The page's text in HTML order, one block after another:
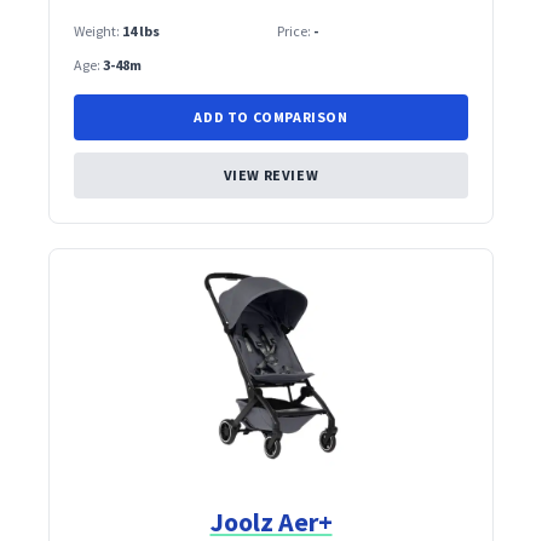
Weight: 14 lbs Price: -
Age: 3-48m
ADD TO COMPARISON
VIEW REVIEW
Joolz Aer+